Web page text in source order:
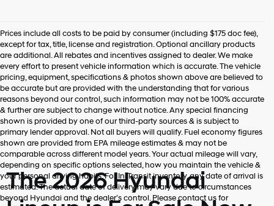
Prices include all costs to be paid by consumer (including $175 doc fee),
except for tax, title, license and registration. Optional ancillary products
are additional. All rebates and incentives assigned to dealer. We make
every effort to present vehicle information which is accurate. The vehicle
pricing, equipment, specifications & photos shown above are believed to
be accurate but are provided with the understanding that for various
reasons beyond our control, such information may not be 100% accurate
& further are subject to change without notice. Any special financing
shown is provided by one of our third-party sources & is subject to
primary lender approval. Not all buyers will qualify. Fuel economy figures
shown are provided from EPA mileage estimates & may not be
comparable across different model years. Your actual mileage will vary,
depending on specific options selected, how you maintain the vehicle &
your personal driving habits. For In-Transit inventory, any date of arrival is
estimated. The actual date of delivery may vary due to circumstances
beyond Hyundai and the dealer’s control. Please contact us for
The 2026 Hyundai